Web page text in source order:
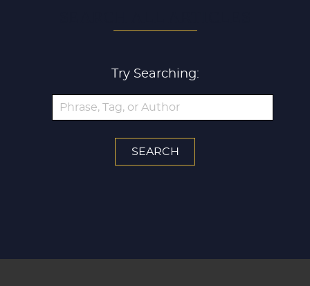
Try Searching: